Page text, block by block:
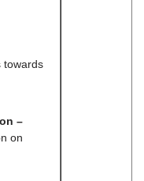
towards
–
on